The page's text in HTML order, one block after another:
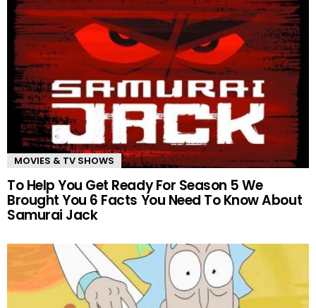
MOVIES & TV SHOWS
To Help You Get Ready For Season 5 We
Brought You 6 Facts You Need To Know About
Samurai Jack